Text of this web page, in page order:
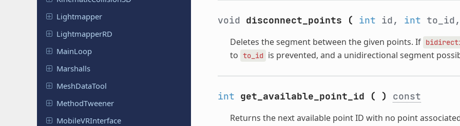
Lightmapper
LightmapperRD
MainLoop
Marshalls
MeshDataTool
MethodTweener
MobileVRInterface
void disconnect_points ( int id, int to_id,
Deletes the segment between the given points. If
to to_id is prevented, and a unidirectional segment
int get_available_point_id ( ) const
Returns the next available point ID with no point